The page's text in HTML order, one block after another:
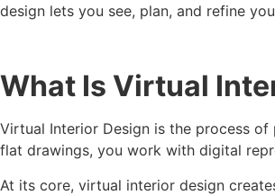
design lets you see, plan, and refine
What Is Virtual
Virtual Interior Design is the process
flat drawings, you work with digital
At its core, virtual interior design